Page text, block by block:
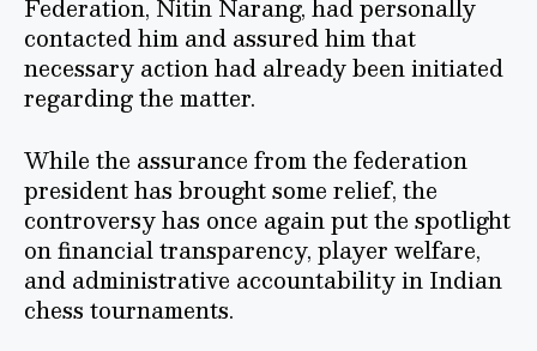
contacted him and assured him that
necessary action had already been initiated
regarding the matter.
While the assurance from the federation
president has brought some relief, the
controversy has once again put the spotlight
on financial transparency, player welfare,
and administrative accountability in Indian
chess tournaments.